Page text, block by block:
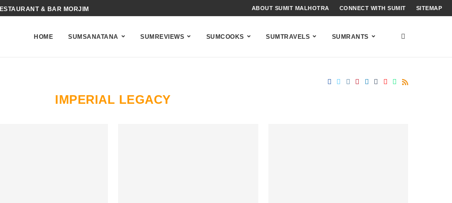
& BAR MORJIM ABOUT SUMIT MALHOTRA CONNECT WITH SUMIT SITEMAP
HOME SUMSANATANA SUMREVIEWS SUMCOOKS SUMTRAVELS SUMRANTS
IMPERIAL LEGACY